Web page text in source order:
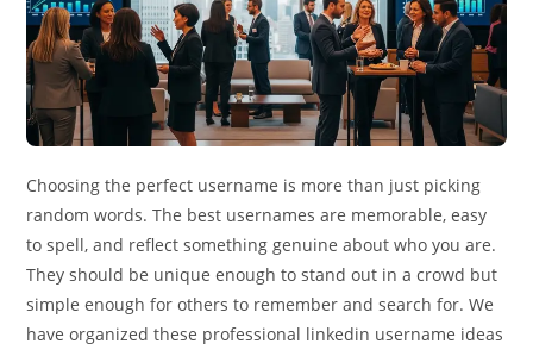
Choosing the perfect username is more than just picking
random words. The best usernames are memorable, easy
to spell, and reflect something genuine about who you are.
They should be unique enough to stand out in a crowd but
simple enough for others to remember and search for. We
have organized these professional linkedin username ideas